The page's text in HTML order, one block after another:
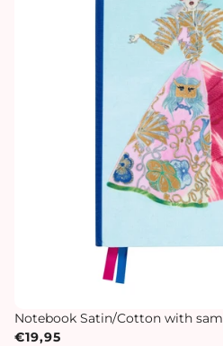
Notebook Satin/Cotton with
€19,95